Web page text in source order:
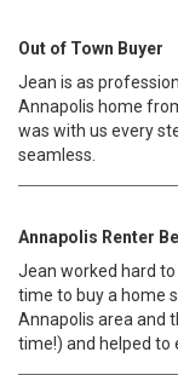
Out of Town Buyer
Jean is as
Annapolis home
was with us every
seamless.
Annapolis Renter
Jean worked hard
time to buy a home
Annapolis area and
time!) and helped to